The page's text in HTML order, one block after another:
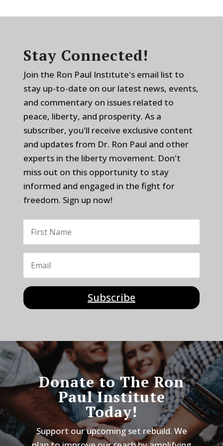
Stay Connected!
Join the Ron Paul Institute's email list to
stay up-to-date on our latest news, events,
and commentary on issues related to
peace, liberty, and prosperity. As a
subscriber, you'll receive exclusive content
and updates from Dr. Ron Paul and other
experts in the liberty movement. Don't
miss out on this opportunity to stay
informed and engaged in the fight for
freedom. Sign up now!
Subscribe
Donate to The Ron
Paul Institute
Today!
Support our upcoming set rebuild. We